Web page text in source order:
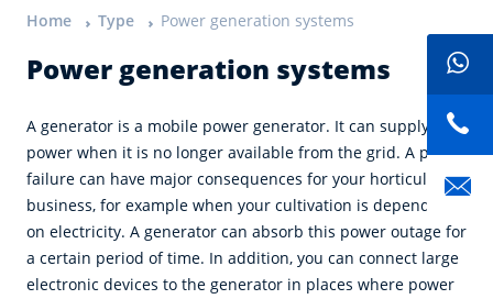
Home Type Power generation systems
Power generation systems
A generator is a mobile power generator. It can supply
power when it is no longer available from the grid. A power
failure can have major consequences for your horticultural
business, for example when your cultivation is dependent
on electricity. A generator can absorb this power outage for
a certain period of time. In addition, you can connect large
electronic devices to the generator in places where power